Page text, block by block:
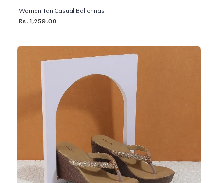
Women Tan Casual Ballerinas
Rs. 1,259.00